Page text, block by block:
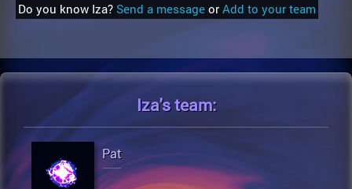
Do you know Iza? Send a message or Add to your team
Iza'steam:
Pat